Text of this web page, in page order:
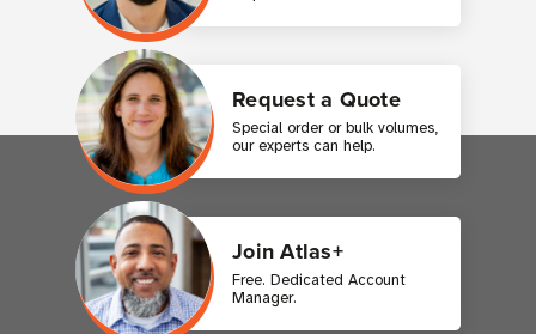
Request a Quote
Special order or bulk volumes,
our experts can help.
Join Atlas+
Free. Dedicated Account
Manager.